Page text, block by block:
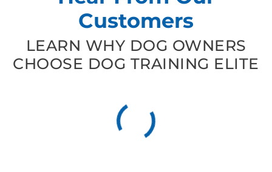
Customers
LEARN WHY DOG OWNERS
CHOOSE DOG TRAINING ELITE